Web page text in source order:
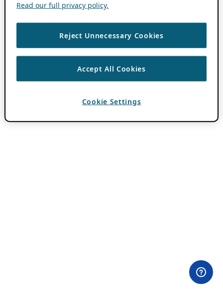
Read our full privacy policy.
Reject Unnecessary Cookies
Accept All Cookies
Cookie Settings